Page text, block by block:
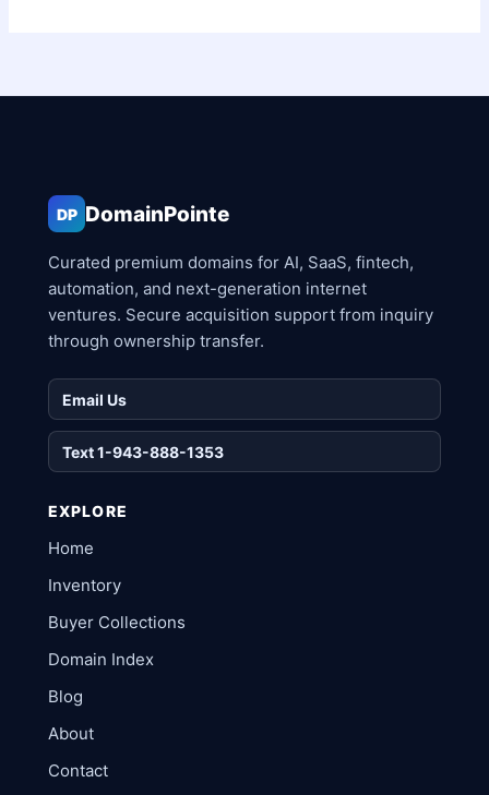
DP DomainPointe
Curated premium domains for AI, SaaS, fintech,
automation, and next-generation internet
ventures. Secure acquisition support from inquiry
through ownership transfer.
Email Us
Text 1-943-888-1353
EXPLORE
Home
Inventory
Buyer Collections
Domain Index
Blog
About
Contact